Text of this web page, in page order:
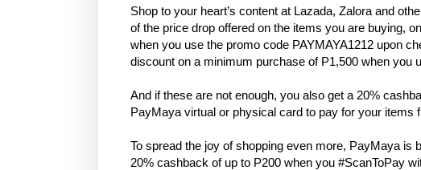
Shop to your heart’s content at Lazada, Zalora and
of the price drop offered on the items you are buying,
when you use the promo code PAYMAYA1212 upon
discount on a minimum purchase of P1,500 when you
And if these are not enough, you also get a 20%
PayMaya virtual or physical card to pay for your items
To spread the joy of shopping even more, PayMaya is
20% cashback of up to P200 when you #ScanToPay